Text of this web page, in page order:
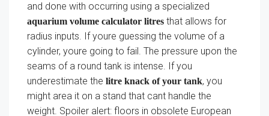
and done with occurring using a specialized
aquarium volume calculator litres that allows for
radius inputs. If youre guessing the volume of a
cylinder, youre going to fail. The pressure upon the
seams of a round tank is intense. If you
underestimate the litre knack of your tank, you
might area it on a stand that cant handle the
weight. Spoiler alert: floors in obsolete European